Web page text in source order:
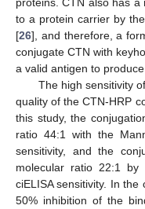
to a protein carrier by
[26], and therefore, a
conjugate CTN with
a valid antigen to
The high sensitivity
quality of the CTN-HRP
this study, the
ratio 44:1 with the
sensitivity, and the
molecular ratio 22:1 by
ciELISA sensitivity. In
50% inhibition of the